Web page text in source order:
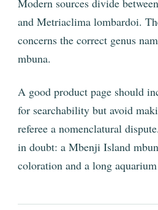
Modern sources divide
and Metriaclima lombardoi.
concerns the correct genus
mbuna.
A good product page should
for searchability but avoid
referee a nomenclatural
in doubt: a Mbenji Island
coloration and a long